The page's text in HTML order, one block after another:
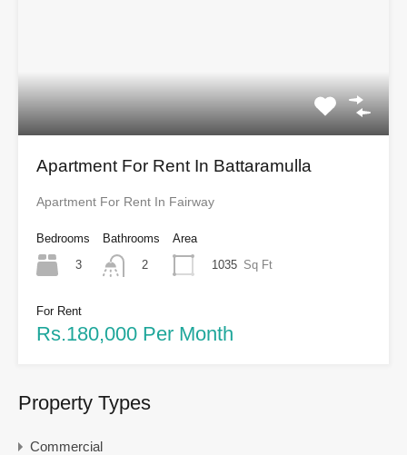
Apartment For Rent In Battaramulla
Apartment For Rent In Fairway
Bedrooms
3
Bathrooms
2
Area
1035 Sq Ft
For Rent
Rs.180,000 Per Month
Property Types
Commercial